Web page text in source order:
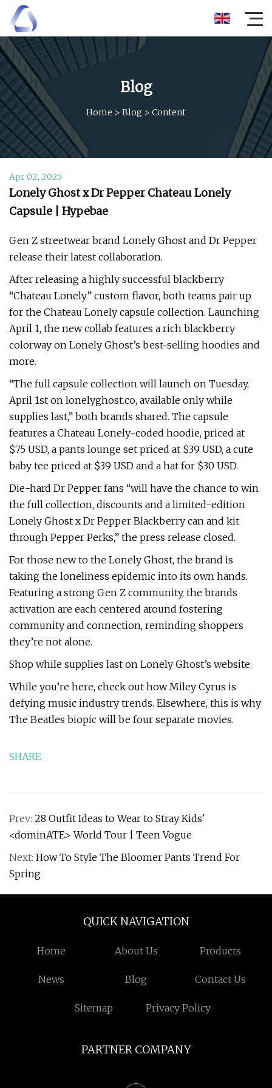
Blog
Home > Blog > Content
Apr 02, 2025
Lonely Ghost x Dr Pepper Chateau Lonely
Capsule | Hypebae
Gen Z streetwear brand Lonely Ghost and Dr Pepper
release their latest collaboration.
After releasing a highly successful blackberry
“Chateau Lonely” custom flavor, both teams pair up
for the Chateau Lonely capsule collection. Launching
April 1, the new collab features a rich blackberry
colorway on Lonely Ghost’s best-selling hoodies and
more.
“The full capsule collection will launch on Tuesday,
April 1st on lonelyghost.co, available only while
supplies last,” both brands shared. The capsule
features a Chateau Lonely-coded hoodie, priced at
$75 USD, a pants lounge set priced at $39 USD, a cute
baby tee priced at $39 USD and a hat for $30 USD.
Die-hard Dr Pepper fans “will have the chance to win
the full collection, discounts and a limited-edition
Lonely Ghost x Dr Pepper Blackberry can and kit
through Pepper Perks,” the press release closed.
For those new to the Lonely Ghost, the brand is
taking the loneliness epidemic into its own hands.
Featuring a strong Gen Z community, the brands
activation are each centered around fostering
community and connection, reminding shoppers
they’re not alone.
Shop while supplies last on Lonely Ghost’s website.
While you’re here, check out how Miley Cyrus is
defying music industry trends. Elsewhere, this is why
The Beatles biopic will be four separate movies.
SHARE
Prev: 28 Outfit Ideas to Wear to Stray Kids'
<dominATE> World Tour | Teen Vogue
Next: How To Style The Bloomer Pants Trend For
Spring
QUICK NAVIGATION
Home About Us Products
News Blog Contact Us
Sitemap Privacy Policy
PARTNER COMPANY